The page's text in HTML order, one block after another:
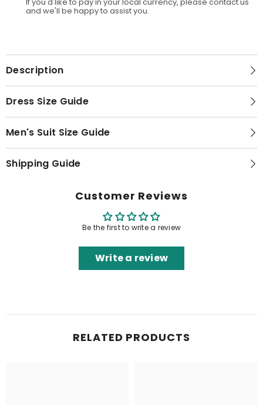
and we'll be happy to assist you.
Description
Dress Size Guide
Men's Suit Size Guide
Shipping Guide
Customer Reviews
Be the first to write a review
Write a review
RELATED PRODUCTS